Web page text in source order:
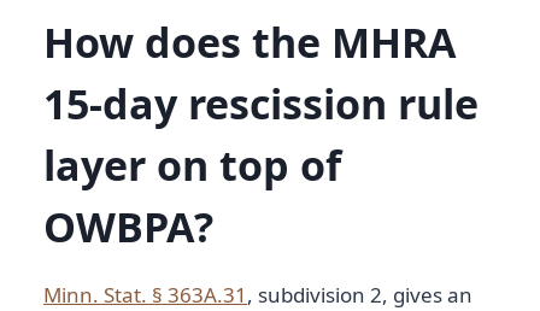
How does the MHRA
15-day rescission rule
layer on top of
OWBPA?
Minn. Stat. § 363A.31 , subdivision 2, gives an